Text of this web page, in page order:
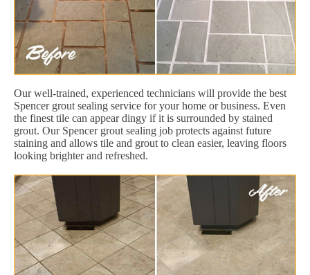
Our well-trained, experienced technicians will provide the best
Spencer grout sealing service for your home or business. Even
the finest tile can appear dingy if it is surrounded by stained
grout. Our Spencer grout sealing job protects against future
staining and allows tile and grout to clean easier, leaving floors
looking brighter and refreshed.